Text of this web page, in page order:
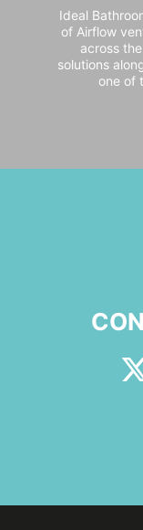
Ideal
of Airflow
across
solutions
one of